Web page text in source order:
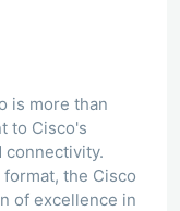
is more than
to Cisco's
connectivity.
the Cisco
of excellence in